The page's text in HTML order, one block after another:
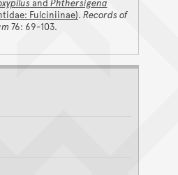
and Phthersigena
Fulciniinae). Records of
76: 69-103.